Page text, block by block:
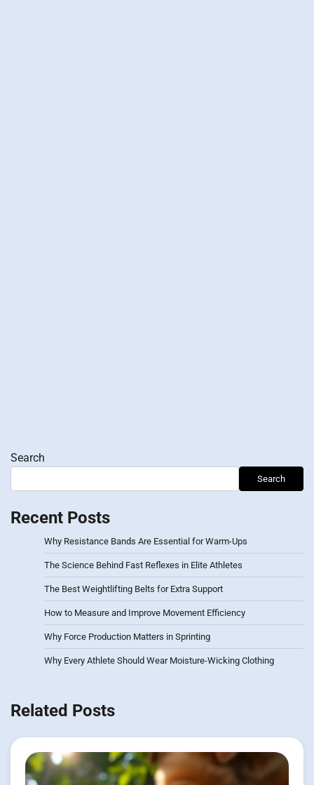
Search
Search
Recent Posts
Why Resistance Bands Are Essential for Warm-Ups
The Science Behind Fast Reflexes in Elite Athletes
The Best Weightlifting Belts for Extra Support
How to Measure and Improve Movement Efficiency
Why Force Production Matters in Sprinting
Why Every Athlete Should Wear Moisture-Wicking Clothing
Related Posts